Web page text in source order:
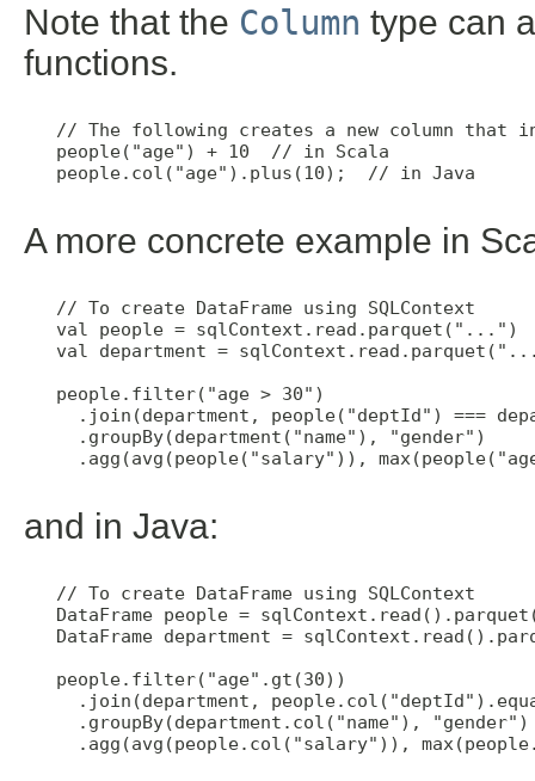
Note that the Column type can
functions.
// The following creates a new column that
   people("age") + 10  // in Scala
   people.col("age").plus(10);  // in Java
A more concrete example in
   // To create DataFrame using SQLContext
   val people = sqlContext.read.parquet("...")
val department =
   people.filter("age > 30")
.join(department, people("deptId") ===
     .groupBy(department("name"), "gender")
.agg(avg(people("salary")),
and in Java:
   // To create DataFrame using SQLContext
DataFrame people =
DataFrame department =
   people.filter("age".gt(30))
.join(department,
     .groupBy(department.col("name"), "gender")
.agg(avg(people.col("salary")),